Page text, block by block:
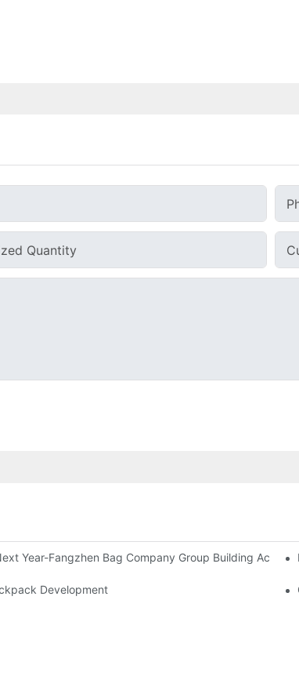
Quantity
Year-Fangzhen Bag Company Group Building
Development